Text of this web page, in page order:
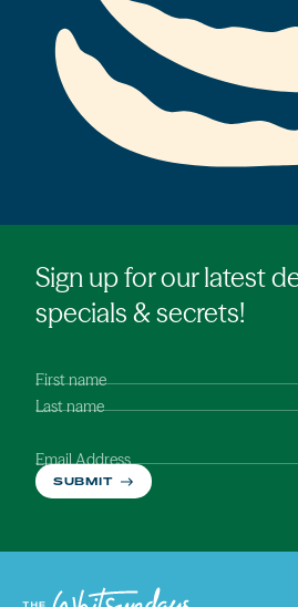
Sign up for our latest
specials & secrets!
First name
Last name
Email Address
SUBMIT